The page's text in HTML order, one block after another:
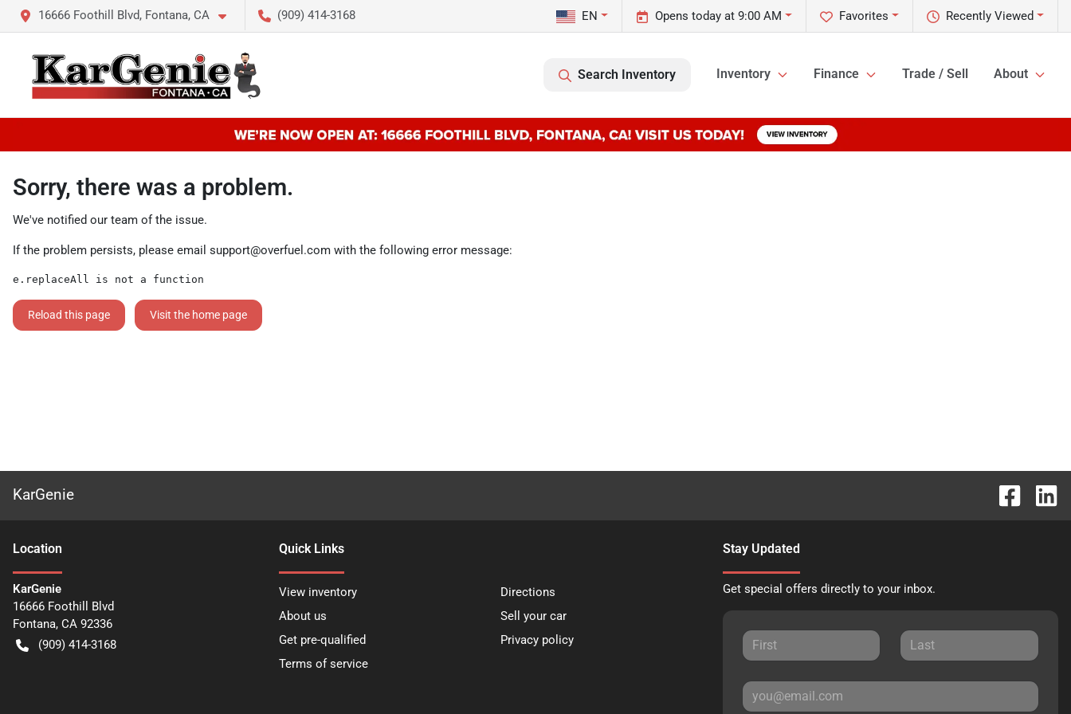
16666 Foothill Blvd, Fontana, CA (909) 414-3168 Recently Viewed
Favorites
Opens today at 9:00 AM
EN
Search Inventory Inventory Finance Trade / Sell About
Sorry, there was a problem.
We've notified our team of the issue.
If the problem persists, please email support@overfuel.com with the following error message:
e.replaceAll is not a function
Reload this page Visit the home page
KarGenie
Location
KarGenie
16666 Foothill Blvd
Fontana, CA 92336
(909) 414-3168
Quick Links
View inventory
Directions
About us
Sell your car
Get pre-qualified
Privacy policy
Terms of service
Stay Updated
Get special offers directly to your inbox.